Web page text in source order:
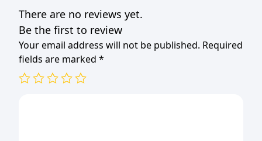
There are no reviews yet.
Be the first to review
Your email address will not be published. Required
fields are marked *